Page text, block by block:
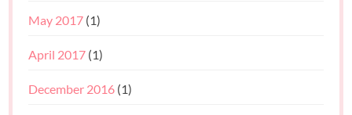
May 2017 (1)
April 2017 (1)
December 2016 (1)